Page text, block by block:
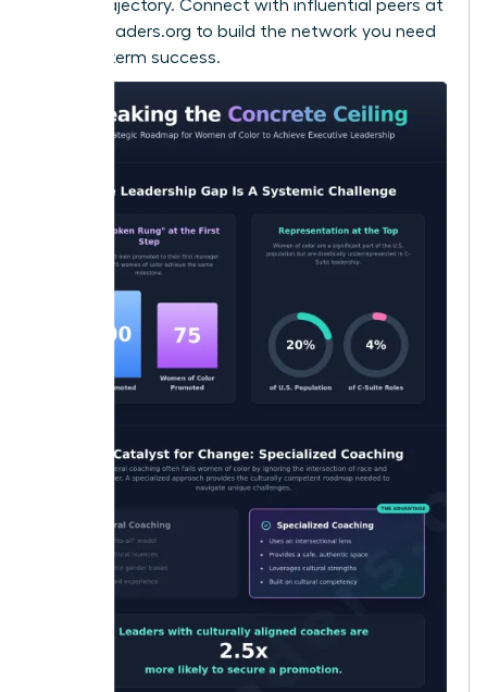
career trajectory. Connect with influential peers at
womanleaders.org to build the network you need
for long-term success.